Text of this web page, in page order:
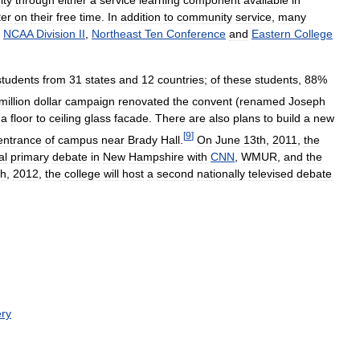
on their free time. In addition to community service, many
NCAA Division II, Northeast Ten Conference and Eastern College
from 31 states and 12 countries; of these students, 88%
dollar campaign renovated the convent (renamed Joseph
a floor to ceiling glass facade There are also plans to build a new
of campus near Brady Hall [9] On June 13th 2011
the
primary debate in New Hampshire with CNN WMUR and the
2012 the college will host a second nationally televised debate